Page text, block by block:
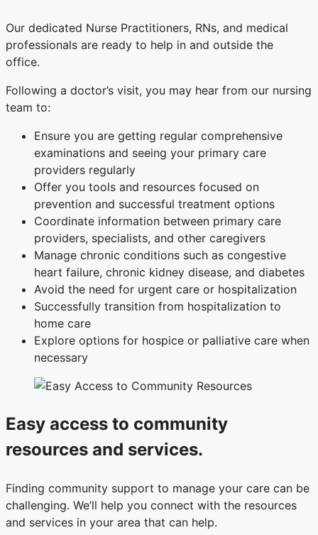
Our dedicated Nurse Practitioners, RNs, and medical
professionals are ready to help in and outside the
office.
Following a doctor’s visit, you may hear from our nursing
team to:
Ensure you are getting regular comprehensive
examinations and seeing your primary care
providers regularly
Offer you tools and resources focused on
prevention and successful treatment options
Coordinate information between primary care
providers, specialists, and other caregivers
Manage chronic conditions such as congestive
heart failure, chronic kidney disease, and diabetes
Avoid the need for urgent care or hospitalization
Successfully transition from hospitalization to
home care
Explore options for hospice or palliative care when
necessary
Easy access to community
resources and services.
Finding community support to manage your care can be
challenging. We’ll help you connect with the resources
and services in your area that can help.